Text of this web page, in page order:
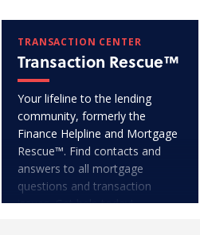
TRANSACTION CENTER
Transaction Rescue™
Your lifeline to the lending
community, formerly the
Finance Helpline and Mortgage
Rescue™. Find contacts and
answers to all mortgage
questions and transaction
issues. Get help today!